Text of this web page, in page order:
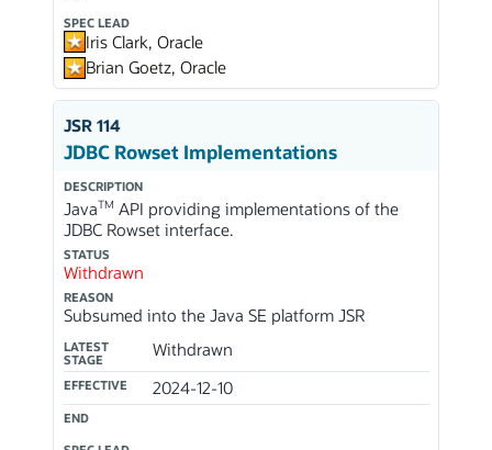
SPEC LEAD
Iris Clark, Oracle
Brian Goetz, Oracle
JSR 114
JDBC Rowset Implementations
DESCRIPTION
JavaTM API providing implementations of the
JDBC Rowset interface.
STATUS
Withdrawn
REASON
Subsumed into the Java SE platform JSR
LATEST
STAGE
Withdrawn
EFFECTIVE 2024-12-10
END